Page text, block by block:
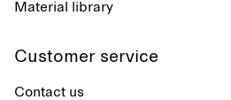
Material library
Customer service
Contact us